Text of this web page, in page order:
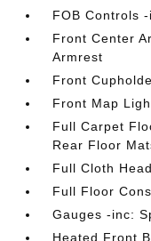
FOB Controls
Front Center
Armrest
Front
Front Map
Full Carpet
Rear Floor
Full Cloth
Full Floor
Gauges -inc:
Heated Front